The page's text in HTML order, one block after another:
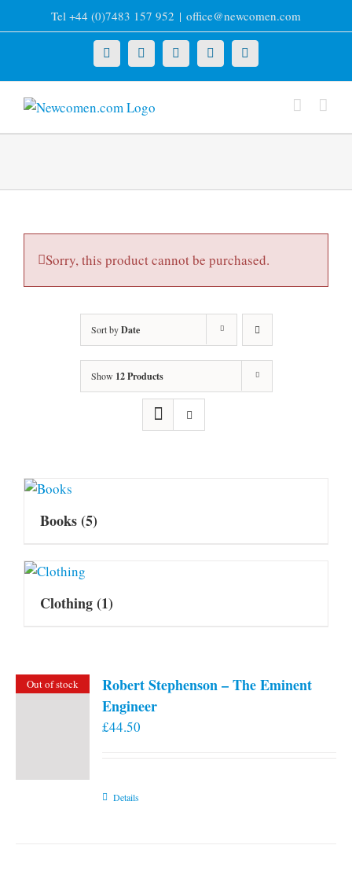
to
Tel +44 (0)7483 157 952 | office@newcomen.com
X LinkedInFacebookYouTubeInstagram
Sorry, this product cannot be purchased.
Sort byDate
Show 12 Products
Books(5)
Clothing(1)
Out of stock
Robert Stephenson – The Eminent
Engineer
£44.50
Details